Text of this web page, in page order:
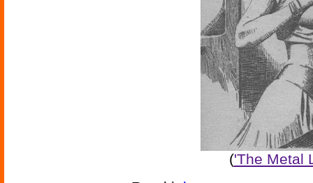
('The Metal